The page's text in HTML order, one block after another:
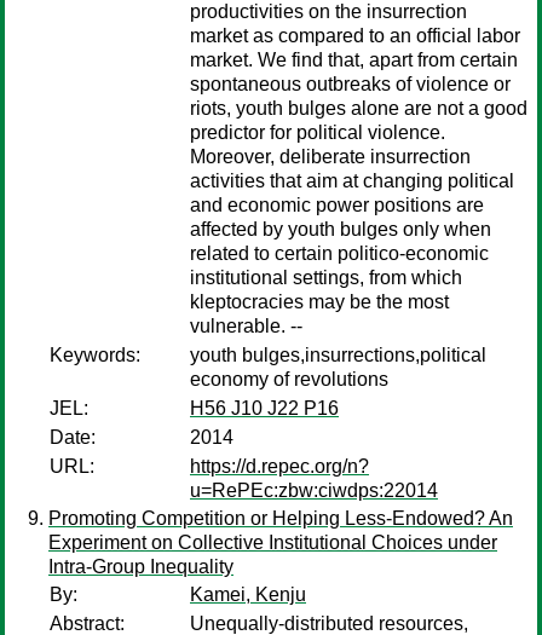
productivities on the insurrection
market as compared to an official labor
market. We find that, apart from certain
spontaneous outbreaks of violence or
riots, youth bulges alone are not a good
predictor for political violence.
Moreover, deliberate insurrection
activities that aim at changing political
and economic power positions are
affected by youth bulges only when
related to certain politico-economic
institutional settings, from which
kleptocracies may be the most
vulnerable. --
Keywords:
youth bulges,insurrections,political
economy of revolutions
JEL:
H56 J10 J22 P16
Date:
2014
URL:
https://d.repec.org/n?
u=RePEc:zbw:ciwdps:22014
Promoting Competition or Helping Less-Endowed? An
Experiment on Collective Institutional Choices under
Intra-Group Inequality
By:
Kamei, Kenju
Abstract:
Unequally-distributed resources,